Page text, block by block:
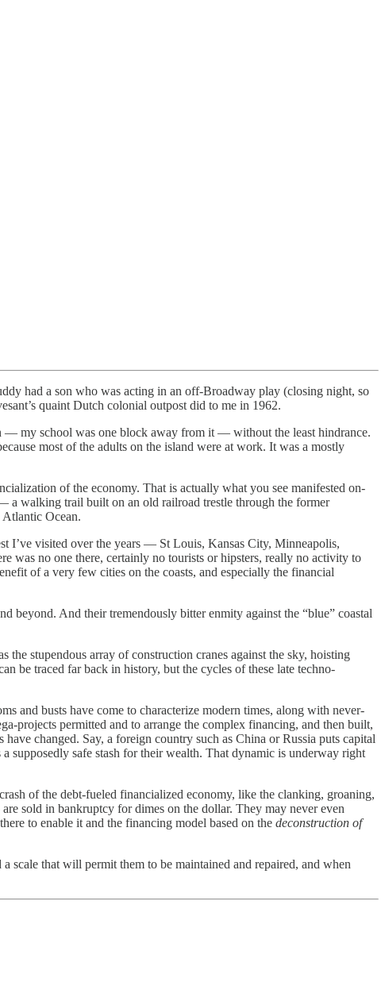
had a son who was acting in an off-Broadway play (closing night, so
quaint Dutch colonial outpost did to me in 1962.
— my school was one block away from it — without the least hindrance.
most of the adults on the island were at work. It was a mostly
of the economy. That is actually what you see manifested on-
a walking trail built on an old railroad trestle through the former
Ocean.
I’ve visited over the years — St Louis, Kansas City, Minneapolis,
was no one there, certainly no tourists or hipsters, really no activity to
of a very few cities on the coasts, and especially the financial
beyond. And their tremendously bitter enmity against the “blue” coastal
stupendous array of construction cranes against the sky, hoisting
be traced far back in history, but the cycles of these late techno-
and busts have come to characterize modern times, along with never-
projects permitted and to arrange the complex financing, and then built,
changed. Say, a foreign country such as China or Russia puts capital
supposedly safe stash for their wealth. That dynamic is underway right
of the debt-fueled financialized economy, like the clanking, groaning,
sold in bankruptcy for dimes on the dollar. They may never even
to enable it and the financing model based on the deconstruction of
scale that will permit them to be maintained and repaired, and when